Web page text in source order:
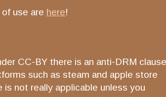
use are here!
CC-BY there is an anti-DRM clause
such as steam and apple store
is not really applicable unless you